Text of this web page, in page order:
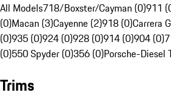
All Models718/Boxster/Cayman (0)911
(0)Macan (3)Cayenne (2)918 (0)Carrera
(0)935 (0)924 (0)928 (0)914 (0)904 (0)
(0)550 Spyder (0)356 (0)Porsche-Diesel
Trims